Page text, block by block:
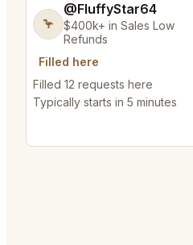
🦩
@FluffyStar64
$400k+ in Sales Low
Refunds
Filled here
Filled 12 requests here
Typically starts in 5 minutes